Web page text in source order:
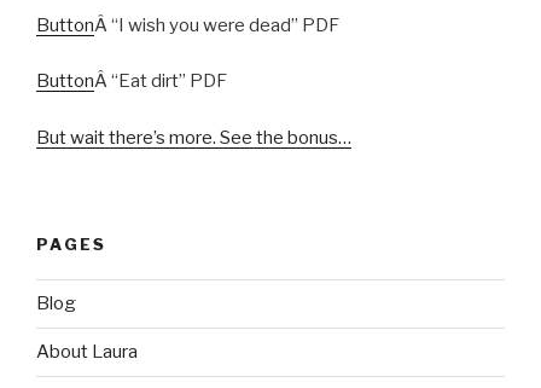
ButtonÂ “I wish you were dead” PDF
ButtonÂ “Eat dirt” PDF
But wait there’s more. See the bonus…
PAGES
Blog
About Laura